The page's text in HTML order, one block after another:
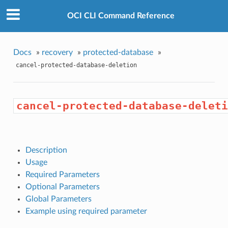
OCI CLI Command Reference
Docs » recovery » protected-database »
cancel-protected-database-deletion
cancel-protected-database-
Description
Usage
Required Parameters
Optional Parameters
Global Parameters
Example using required parameter